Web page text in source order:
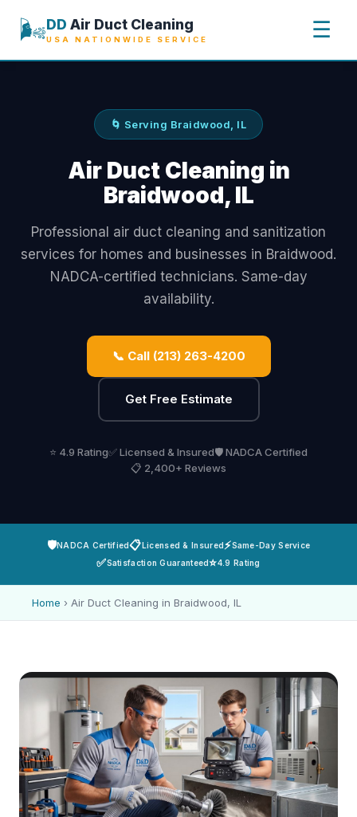
🌬️DD Air Duct Cleaning
USA NATIONWIDE SERVICE ☰
🌀 Serving Braidwood, IL
Air Duct Cleaning in
Braidwood, IL
Professional air duct cleaning and sanitization
services for homes and businesses in Braidwood.
NADCA-certified technicians. Same-day
availability.
📞 Call (213) 263-4200
Get Free Estimate
⭐ 4.9 Rating✅ Licensed & Insured🛡️ NADCA Certified
📋 2,400+ Reviews
🛡️NADCA Certified📋Licensed & Insured⚡Same-Day Service
✅Satisfaction Guaranteed⭐4.9 Rating
Home › Air Duct Cleaning in Braidwood, IL